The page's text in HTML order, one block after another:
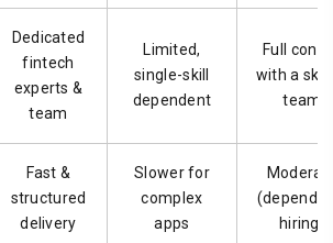
Dedicated
fintech
experts &
team
Limited,
single-skill
dependent
Full
with a
team
Fast &
structured
delivery
Slower for
complex
apps
(depends
hiring)